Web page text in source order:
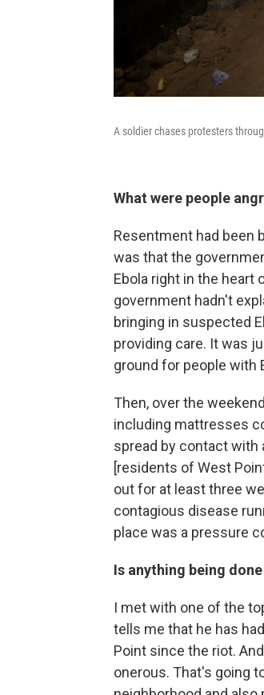
A soldier chases protesters
What were people
Resentment had been
was that the
Ebola right in the heart
government hadn't
bringing in suspected
providing care. It was
ground for people with
Then, over the
including mattresses
spread by contact with
[residents of West
out for at least three
contagious disease
place was a pressure
Is anything being
I met with one of the
tells me that he has
Point since the riot.
onerous. That's going